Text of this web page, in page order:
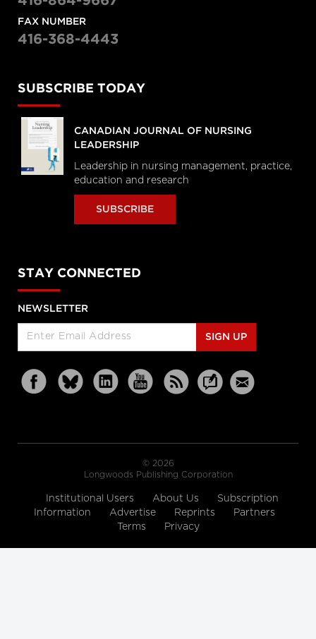
FAX NUMBER
416-368-4443
SUBSCRIBE TODAY
CANADIAN JOURNAL OF NURSING
LEADERSHIP
Leadership in nursing management, practice,
education and research
SUBSCRIBE
STAY CONNECTED
NEWSLETTER
SIGN UP
© 2026
Longwoods Publishing Corporation
Institutional Users About Us
Subscription
Information
Advertise Reprints
Partners
Terms
Privacy